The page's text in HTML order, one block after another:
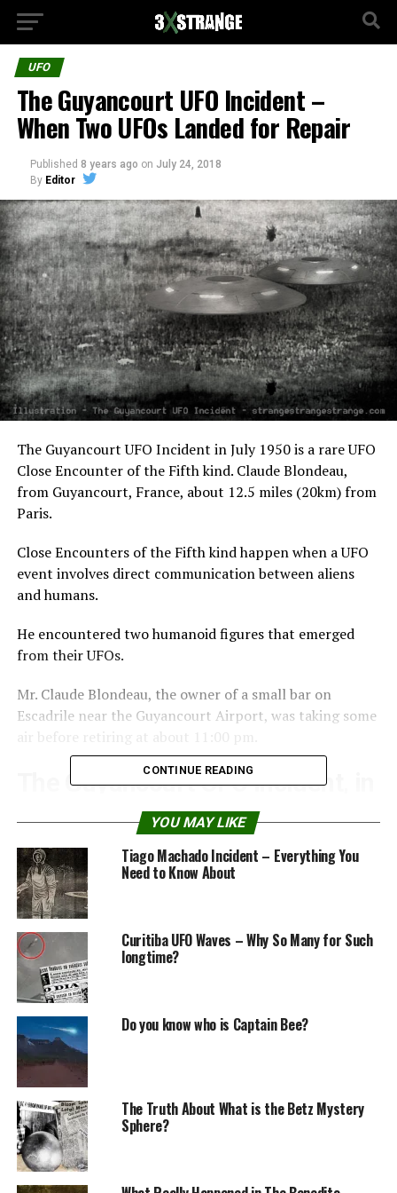
UFO
The Guyancourt UFO Incident –
When Two UFOs Landed for Repair
Published 8 years ago on July 24, 2018
By Editor
The Guyancourt UFO Incident in July 1950 is a rare UFO
Close Encounter of the Fifth kind. Claude Blondeau,
from Guyancourt, France, about 12.5 miles (20km) from
Paris.
Close Encounters of the Fifth kind happen when a UFO
event involves direct communication between aliens
and humans.
He encountered two humanoid figures that emerged
from their UFOs.
Mr. Claude Blondeau, the owner of a small bar on
Escadrile near the Guyancourt Airport, was taking some
The Guyancourt UFO Incident, in
Mr. Blondeau’s words
“On 23 or 24 of July 1950, around 11 pm. I went for a
little walk before bed.” according to Mr. Claude
Blondeau.
“I was just contemplating the sky on an airfield on the
CONTINUE READING
YOU MAY LIKE
Tiago Machado Incident – Everything You
Need to Know About
Curitiba UFO Waves – Why So Many for Such
longtime?
Do you know who is Captain Bee?
The Truth About What is the Betz Mystery
Sphere?